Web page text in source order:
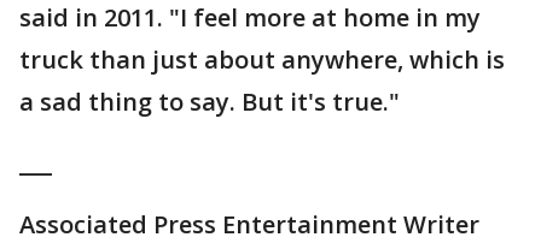
said in 2011. "I feel more at home in my
truck than just about anywhere, which is
a sad thing to say. But it's true."
Associated Press Entertainment Writer